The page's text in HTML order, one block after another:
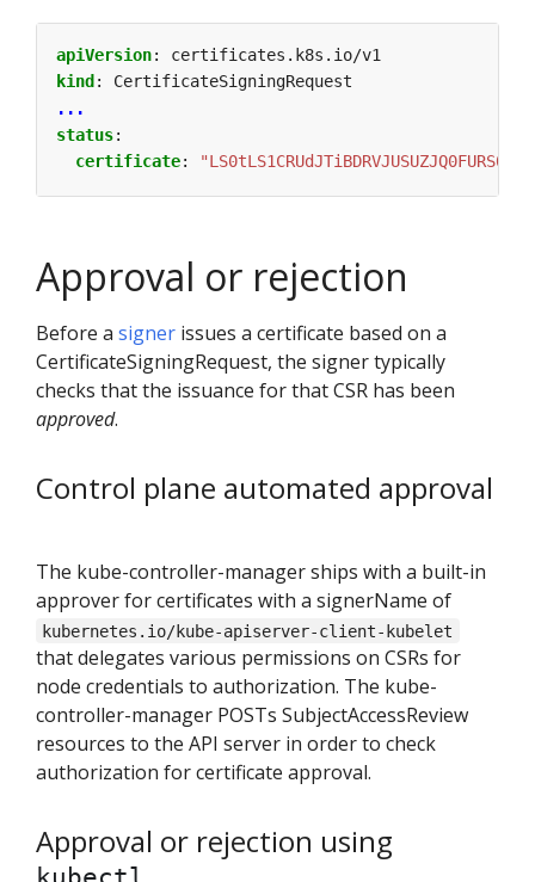
apiVersion:
certificates.k8s.io/v1
kind :
CertificateSigningRequest
...
status:
certificate:
Approval or rejection
Before a signer issues a certificate based on a
CertificateSigningRequest, the signer typically
checks that the issuance for that CSR has been
approved.
Control plane automated approval
The kube-controller-manager ships with a built-in
approver for certificates with a signerName of
kubernetes.io/kube-apiserver-client-kubelet
that delegates various permissions on CSRs for
node credentials to authorization. The kube-
controller-manager POSTs SubjectAccessReview
resources to the API server in order to check
authorization for certificate approval.
Approval or rejection using